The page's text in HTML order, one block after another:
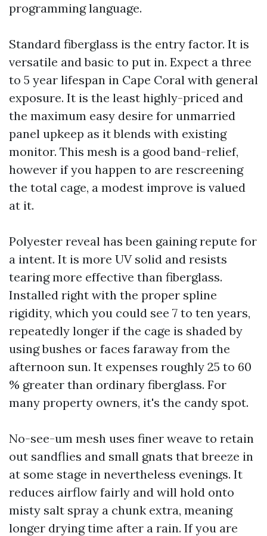
programming language.
Standard fiberglass is the entry factor. It is
versatile and basic to put in. Expect a three
to 5 year lifespan in Cape Coral with general
exposure. It is the least highly-priced and
the maximum easy desire for unmarried
panel upkeep as it blends with existing
monitor. This mesh is a good band-relief,
however if you happen to are rescreening
the total cage, a modest improve is valued
at it.
Polyester reveal has been gaining repute for
a intent. It is more UV solid and resists
tearing more effective than fiberglass.
Installed right with the proper spline
rigidity, which you could see 7 to ten years,
repeatedly longer if the cage is shaded by
using bushes or faces faraway from the
afternoon sun. It expenses roughly 25 to 60
% greater than ordinary fiberglass. For
many property owners, it's the candy spot.
No-see-um mesh uses finer weave to retain
out sandflies and small gnats that breeze in
at some stage in nevertheless evenings. It
reduces airflow fairly and will hold onto
misty salt spray a chunk extra, meaning
longer drying time after a rain. If you are